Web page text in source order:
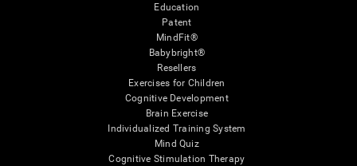
Education
Patent
MindFit®
Babybright®
Resellers
Exercises for Children
Cognitive Development
Brain Exercise
Individualized Training System
Mind Quiz
Cognitive Stimulation Therapy